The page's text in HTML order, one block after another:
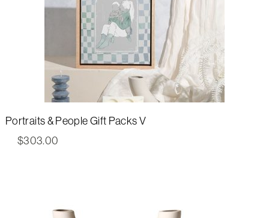
Portraits & People Gift Packs V
$303.00